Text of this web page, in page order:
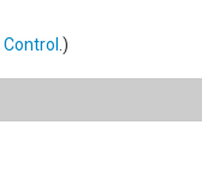
Control .)